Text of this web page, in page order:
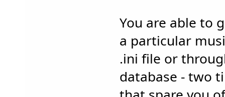
You are able to
a particular
.ini file or
database - two